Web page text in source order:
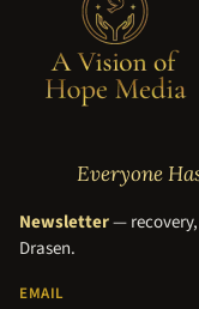
Everyone
Newsletter—
Drasen.
EMAIL